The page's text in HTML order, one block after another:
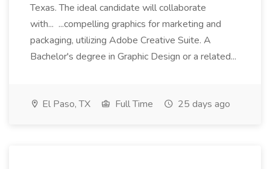
Texas. The ideal candidate will collaborate
with... ...compelling graphics for marketing and
packaging, utilizing Adobe Creative Suite. A
Bachelor's degree in Graphic Design or a related...
El Paso, TX Full Time 25 days ago